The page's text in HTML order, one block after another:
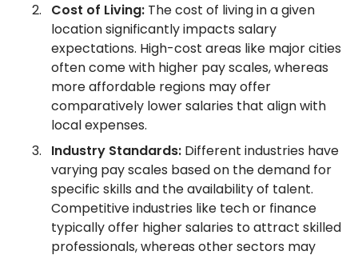
Cost of Living: The cost of living in a given
location significantly impacts salary
expectations. High-cost areas like major cities
often come with higher pay scales, whereas
more affordable regions may offer
comparatively lower salaries that align with
local expenses.
Industry Standards: Different industries have
varying pay scales based on the demand for
specific skills and the availability of talent.
Competitive industries like tech or finance
typically offer higher salaries to attract skilled
professionals, whereas other sectors may